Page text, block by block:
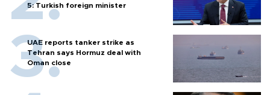
5: Turkish foreign minister
UAE reports tanker strike as
Tehran says Hormuz deal with
Oman close